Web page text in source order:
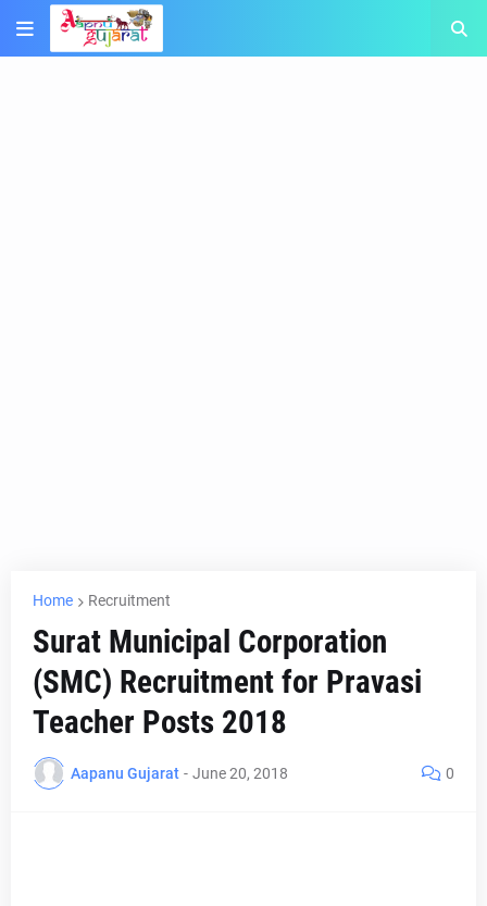
Home Recruitment
Surat Municipal Corporation
(SMC) Recruitment for Pravasi
Teacher Posts 2018
Aapanu Gujarat - June 20, 2018 0